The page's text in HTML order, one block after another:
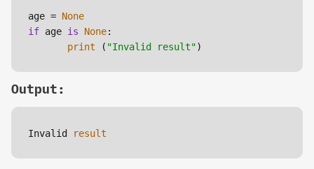
age = None
if age is None:
print ( "Invalid result")
Output:
Invalid result